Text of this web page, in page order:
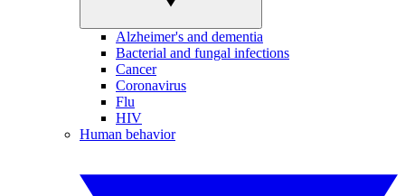
Alzheimer's and dementia
Bacterial and fungal infections
Cancer
Coronavirus
Flu
HIV
Human behavior